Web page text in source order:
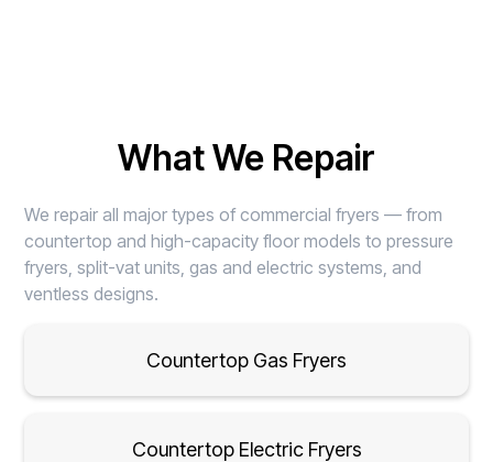
What We Repair
We repair all major types of commercial fryers — from
countertop and high-capacity floor models to pressure
fryers, split-vat units, gas and electric systems, and
ventless designs.
Countertop Gas Fryers
Countertop Electric Fryers